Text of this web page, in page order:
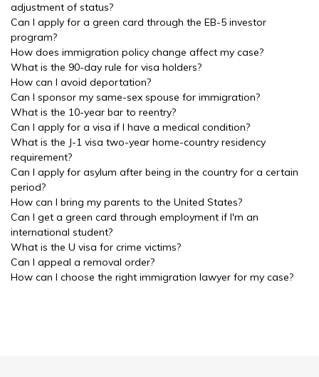
adjustment of status?
Can I apply for a green card through the EB-5 investor
program?
How does immigration policy change affect my case?
What is the 90-day rule for visa holders?
How can I avoid deportation?
Can I sponsor my same-sex spouse for immigration?
What is the 10-year bar to reentry?
Can I apply for a visa if I have a medical condition?
What is the J-1 visa two-year home-country residency
requirement?
Can I apply for asylum after being in the country for a certain
period?
How can I bring my parents to the United States?
Can I get a green card through employment if I'm an
international student?
What is the U visa for crime victims?
Can I appeal a removal order?
How can I choose the right immigration lawyer for my case?